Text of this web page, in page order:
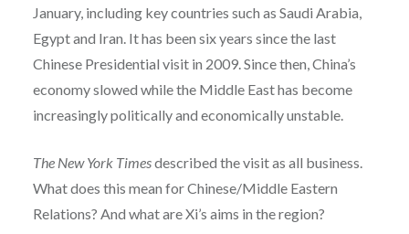
January, including key countries such as Saudi Arabia,
Egypt and Iran. It has been six years since the last
Chinese Presidential visit in 2009. Since then, China’s
economy slowed while the Middle East has become
increasingly politically and economically unstable.
The New York Timesdescribed the visit as all business.
What does this mean for Chinese/Middle Eastern
Relations? And what are Xi’s aims in the region?